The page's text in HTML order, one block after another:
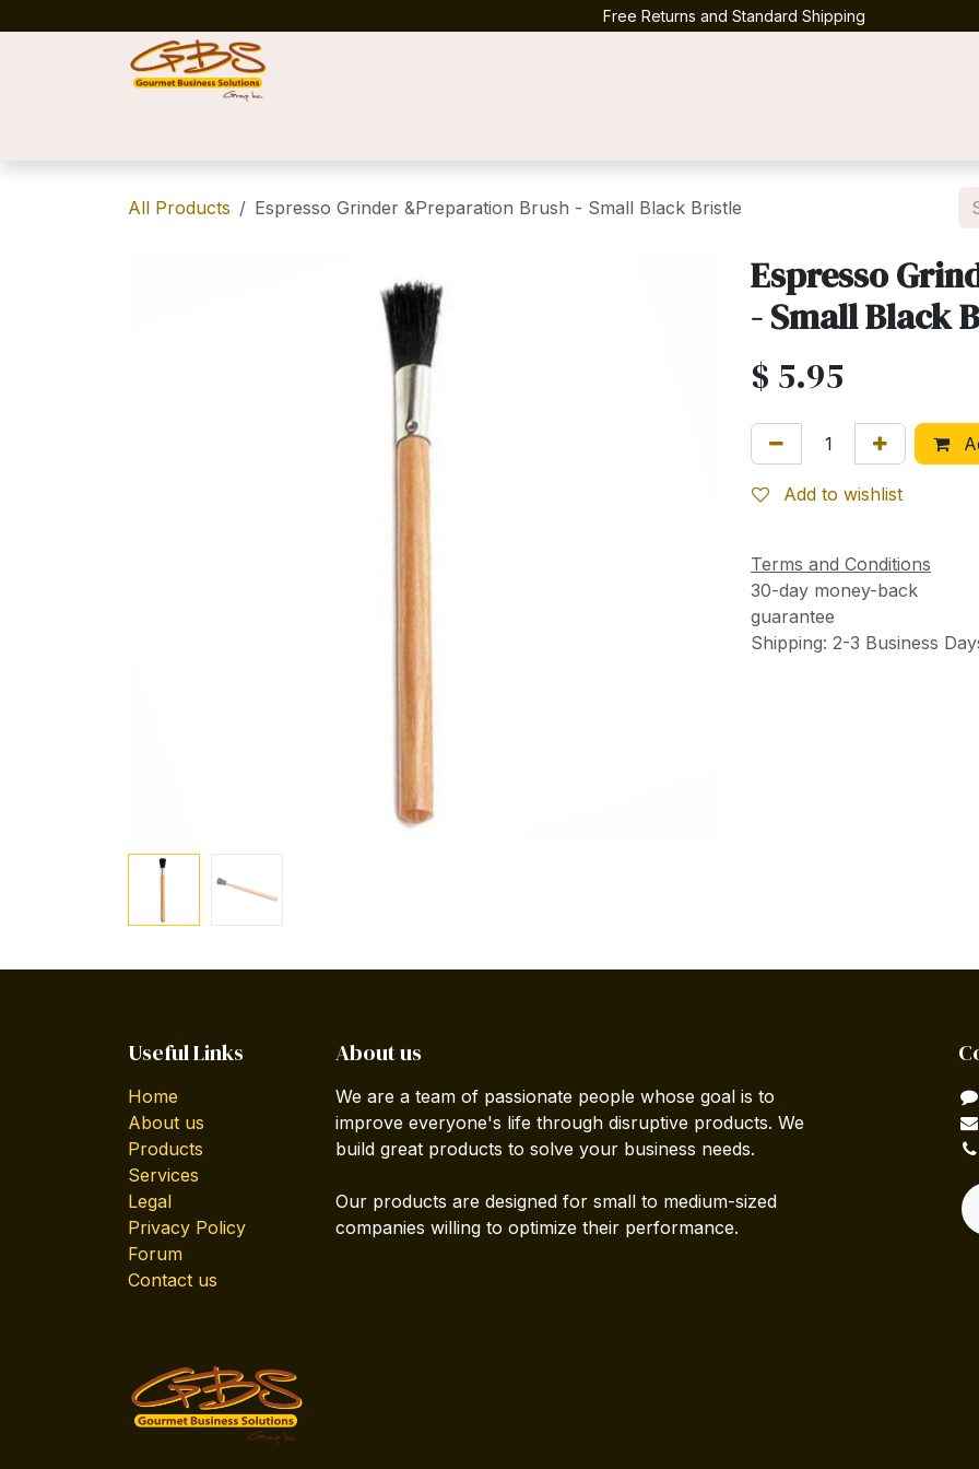
Free Returns and Standard Shipping
All Products Espresso Grinder &Preparation Brush - Small Black Bristle
Espresso
- Small Black
$ 5.95
Add to wishlist
Terms and Conditions
30-day money-back
guarantee
Shipping: 2-3 Business
Useful Links
Home
About us
Products
Services
Legal
Privacy Policy
Forum
Contact us
About us
We are a team of passionate people whose goal is to
improve everyone's life through disruptive products. We
build great products to solve your business needs.
Our products are designed for small to medium-sized
companies willing to optimize their performance.